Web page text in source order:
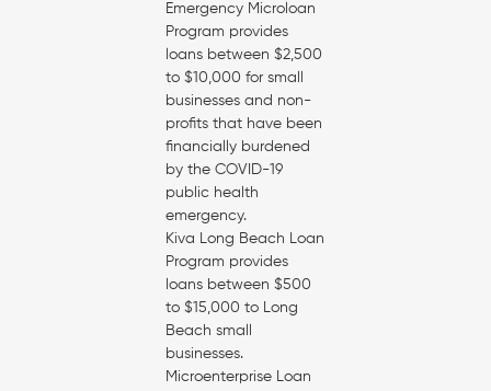
Emergency Microloan
Program provides
loans between $2,500
to $10,000 for small
businesses and non-
profits that have been
financially burdened
by the COVID-19
public health
emergency.
Kiva Long Beach Loan
Program provides
loans between $500
to $15,000 to Long
Beach small
businesses.
Microenterprise Loan